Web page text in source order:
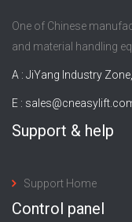
One of Chinese
and material handling
A : JiYang Industry
E :
Support & help
Support Home
Control panel